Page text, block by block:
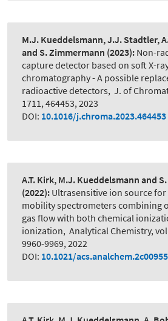
M.J. Kueddelsmann, J.J. Stadtler,
and S. Zimmermann (2023): Non-
capture detector based on soft X-
chromatography - A possible
radioactive detectors, J. of
1711, 464453, 2023
DOI: 10.1016/j.chroma.2023.464453
A.T. Kirk, M.J. Kueddelsmann and
(2022): Ultrasensitive ion source
mobility spectrometers combining
gas flow with both chemical
ionization, Analytical Chemistry,
9960-9969, 2022
DOI: 10.1021/acs.analchem.2c00955